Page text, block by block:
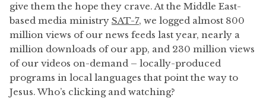
give them the hope they crave. At the Middle East-
based media ministry SAT-7, we logged almost 800
million views of our news feeds last year, nearly a
million downloads of our app, and 230 million views
of our videos on-demand – locally-produced
programs in local languages that point the way to
Jesus. Who’s clicking and watching?